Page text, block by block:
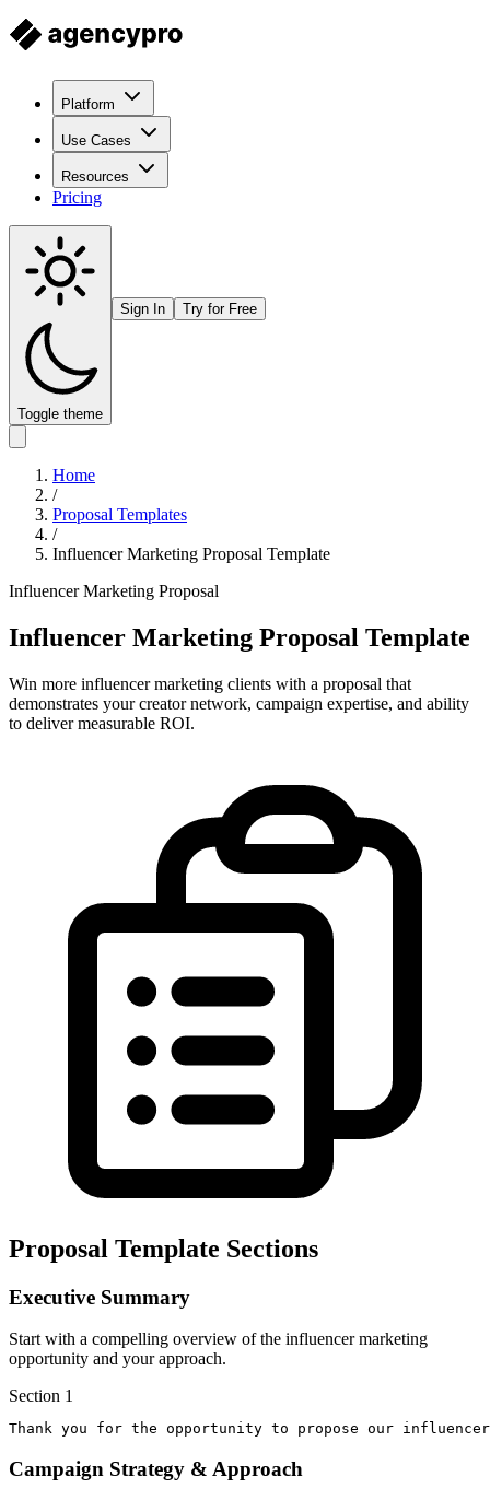
Platform
Use Cases
Resources
Pricing
Toggle theme
Sign In Try for Free
Home
/
Proposal Templates
/
Influencer Marketing Proposal Template
Influencer Marketing Proposal
Influencer Marketing Proposal Template
Win more influencer marketing clients with a proposal that
demonstrates your creator network, campaign expertise, and ability
to deliver measurable ROI.
Proposal Template Sections
Executive Summary
Start with a compelling overview of the influencer marketing
opportunity and your approach.
Section 1
Thank you for the opportunity to propose our
Campaign Strategy & Approach